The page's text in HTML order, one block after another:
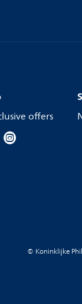
offers
© Koninklijke